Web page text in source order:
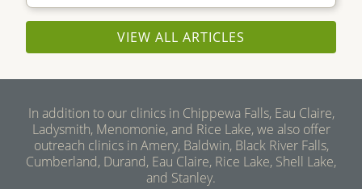
VIEW ALL ARTICLES
In addition to our clinics in Chippewa Falls, Eau Claire,
Ladysmith, Menomonie, and Rice Lake, we also offer
outreach clinics in Amery, Baldwin, Black River Falls,
Cumberland, Durand, Eau Claire, Rice Lake, Shell Lake,
and Stanley.